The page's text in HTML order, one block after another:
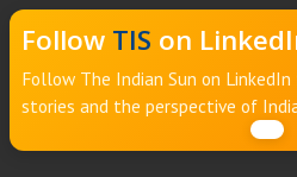
Follow TIS on
Follow The Indian Sun on
stories and the perspective of